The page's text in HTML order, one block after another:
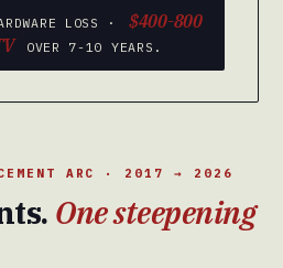
LOSS ·
$400-800
OVER 7-10 YEARS.
ARC · 2017 → 2026
One steepening